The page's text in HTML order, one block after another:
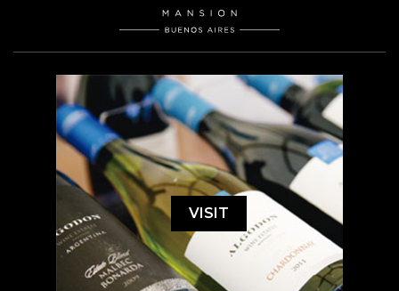
VISIT